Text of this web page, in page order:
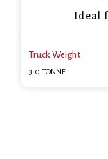
Ideal
Truck Weight
3.0 TONNE